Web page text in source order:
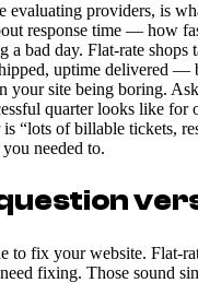
evaluating providers, is
response time — how
a bad day. Flat-rate shops
uptime delivered —
your site being boring.
quarter looks like for
“lots of billable tickets,
needed to.
to fix your website. Flat-
fixing. Those sound